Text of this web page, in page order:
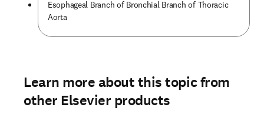
Esophageal Branch of Bronchial Branch of Thoracic
Aorta
Learn more about this topic from
other Elsevier products